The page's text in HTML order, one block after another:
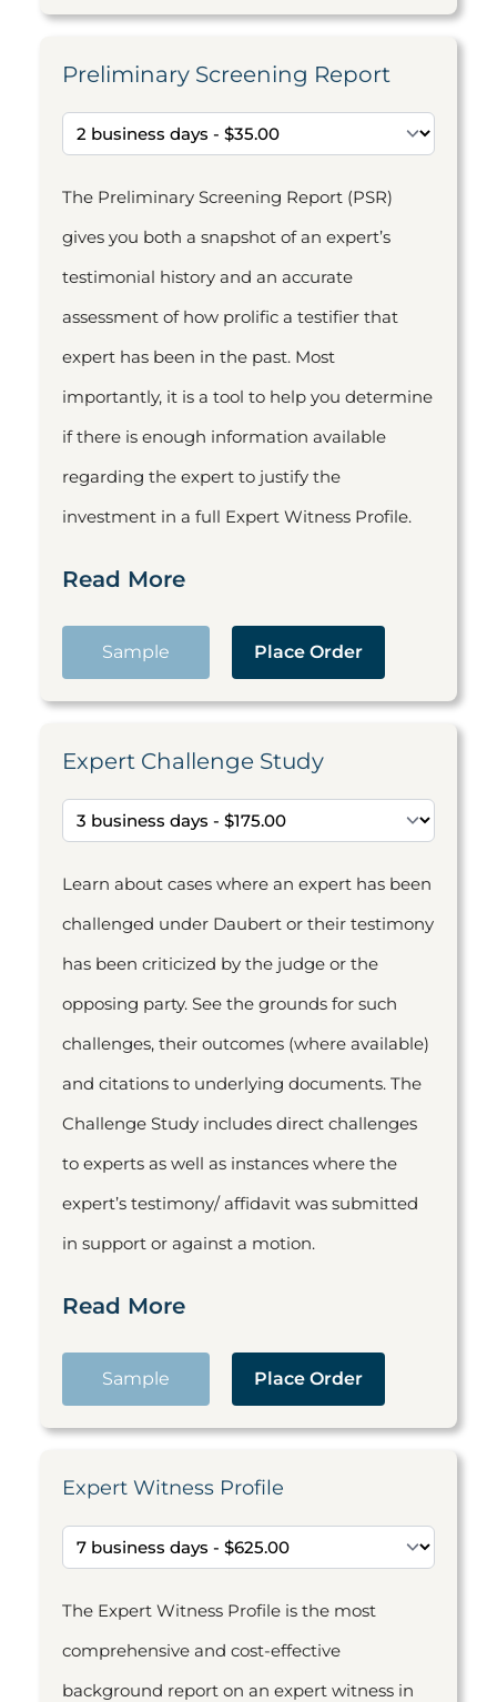
Preliminary Screening Report
The Preliminary Screening Report (PSR)
gives you both a snapshot of an expert’s
testimonial history and an accurate
assessment of how prolific a testifier that
expert has been in the past. Most
importantly, it is a tool to help you determine
if there is enough information available
regarding the expert to justify the
investment in a full Expert Witness Profile.
Read More
Sample Place Order
Expert Challenge Study
Learn about cases where an expert has been
challenged under Daubert or their testimony
has been criticized by the judge or the
opposing party. See the grounds for such
challenges, their outcomes (where available)
and citations to underlying documents. The
Challenge Study includes direct challenges
to experts as well as instances where the
expert’s testimony/ affidavit was submitted
in support or against a motion.
Read More
Sample Place Order
Expert Witness Profile
The Expert Witness Profile is the most
comprehensive and cost-effective
background report on an expert witness in